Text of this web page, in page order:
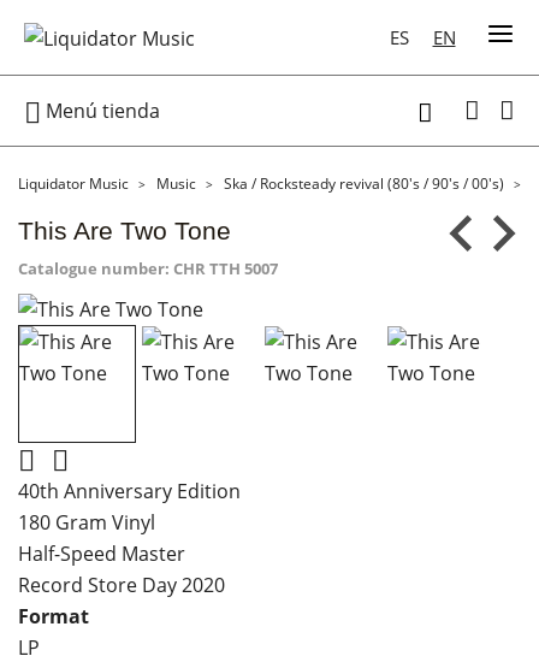
ES EN
 Menú tienda 
Liquidator Music Music Ska / Rocksteady revival (80's / 90's / 00's)
This Are Two Tone
Catalogue number: CHR TTH 5007
 
40th Anniversary Edition
180 Gram Vinyl
Half-Speed Master
Record Store Day 2020
Format
LP